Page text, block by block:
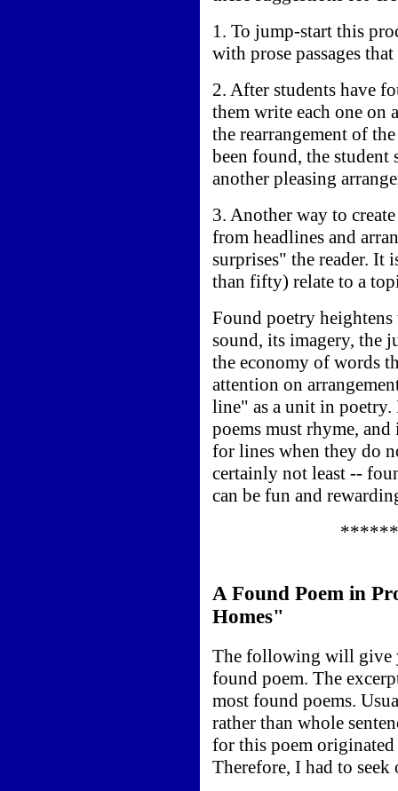
1. To jump-start this
with prose passages
2. After students have
them write each one on
the rearrangement of
been found, the
another pleasing
3. Another way to
from headlines and
surprises" the reader. It
than fifty) relate to a
Found poetry heightens
sound, its imagery, the
the economy of words
attention on
line" as a unit in
poems must rhyme,
for lines when they do
certainly not least --
can be fun and
A Found Poem in
Homes"
The following will give
found poem. The
most found poems.
rather than whole
for this poem originated
Therefore, I had to